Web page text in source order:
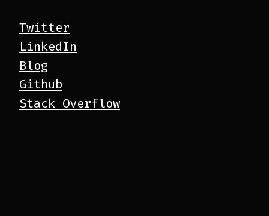
Twitter
LinkedIn
Blog
Github
Stack Overflow